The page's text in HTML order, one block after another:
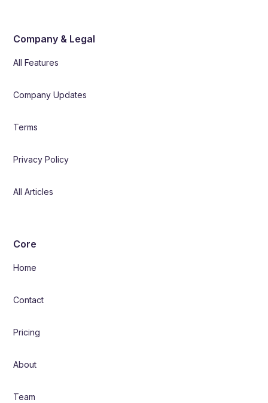
Company & Legal
All Features
Company Updates
Terms
Privacy Policy
All Articles
Core
Home
Contact
Pricing
About
Team